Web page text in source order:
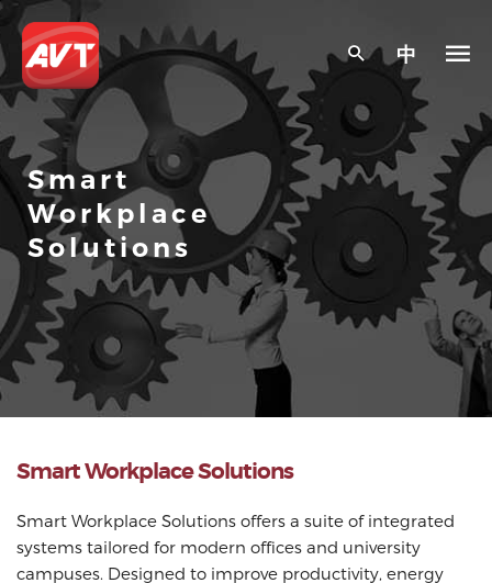
中
Smart
Workplace
Solutions
Smart Workplace Solutions
Smart Workplace Solutions offers a suite of integrated
systems tailored for modern offices and university
campuses. Designed to improve productivity, energy